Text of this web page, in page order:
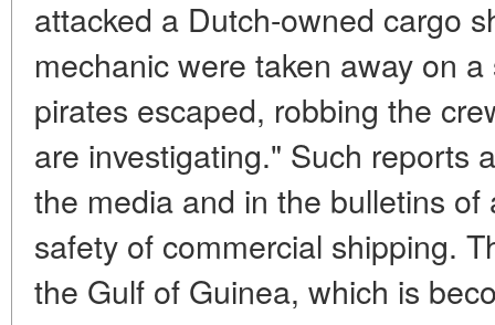
attacked a Dutch-owned cargo
mechanic were taken away on
pirates escaped, robbing the
are investigating." Such reports
the media and in the bulletins
safety of commercial shipping.
the Gulf of Guinea, which is